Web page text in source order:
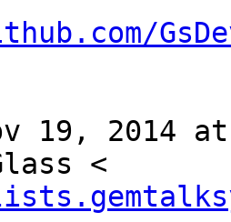
19, 2014